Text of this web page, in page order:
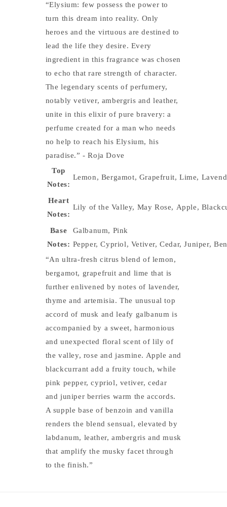
“Elysium: few possess the power to
turn this dream into reality. Only
heroes and the virtuous are destined to
lead the life they desire. Every
ingredient in this fragrance was chosen
to echo that rare strength of character.
The legendary scents of perfumery,
notably vetiver, ambergris and leather,
unite in this elixir of pure bravery: a
perfume created for a man who needs
no help to reach his Elysium, his
paradise.” - Roja Dove
Top
Notes:
Lemon, Bergamot, Grapefruit, Lime,
Heart
Notes:
Lily of the Valley, May Rose, Apple,
Base
Notes:
Galbanum, Pink
Pepper, Cypriol, Vetiver, Cedar, Juniper,
“An ultra-fresh citrus blend of lemon,
bergamot, grapefruit and lime that is
further enlivened by notes of lavender,
thyme and artemisia. The unusual top
accord of musk and leafy galbanum is
accompanied by a sweet, harmonious
and unexpected floral scent of lily of
the valley, rose and jasmine. Apple and
blackcurrant add a fruity touch, while
pink pepper, cypriol, vetiver, cedar
and juniper berries warm the accords.
A supple base of benzoin and vanilla
renders the blend sensual, elevated by
labdanum, leather, ambergris and musk
that amplify the musky facet through
to the finish.”